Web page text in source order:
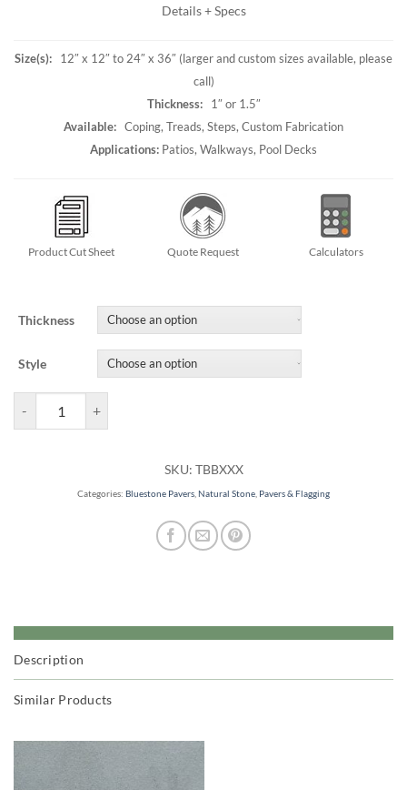
Details + Specs
Size(s): 12″ x 12″ to 24″ x 36″ (larger and custom sizes available, please
call)
Thickness:1″ or 1.5″
Available: Coping, Treads, Steps, Custom Fabrication
Applications: Patios, Walkways, Pool Decks
Product Cut Sheet Quote Request Calculators
Thickness
Style
SKU: TBBXXX
Categories: Bluestone Pavers Natural Stone Pavers & Flagging
Description
Similar Products